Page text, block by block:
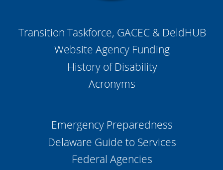
Transition Taskforce, GACEC & DeldHUB
Website Agency Funding
History of Disability
Acronyms
Emergency Preparedness
Delaware Guide to Services
Federal Agencies